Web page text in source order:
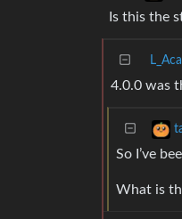
Is this the
4.0.0 was
So I’ve
What is